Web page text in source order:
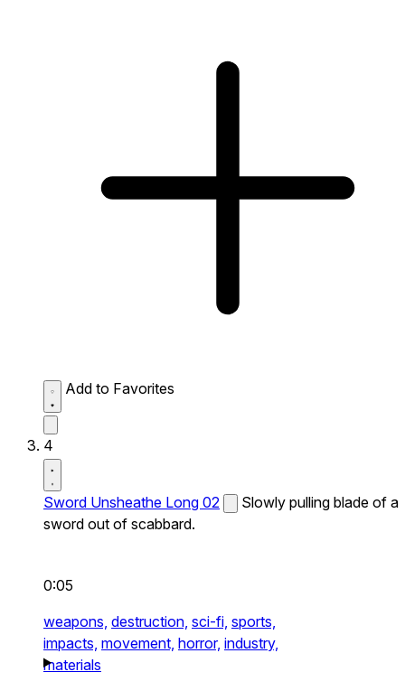
Add to Favorites
4
Sword Unsheathe Long 02
Slowly pulling blade of a
sword out of scabbard.
0:05
weapons, destruction, sci-fi, sports,
impacts, movement, horror, industry,
materials